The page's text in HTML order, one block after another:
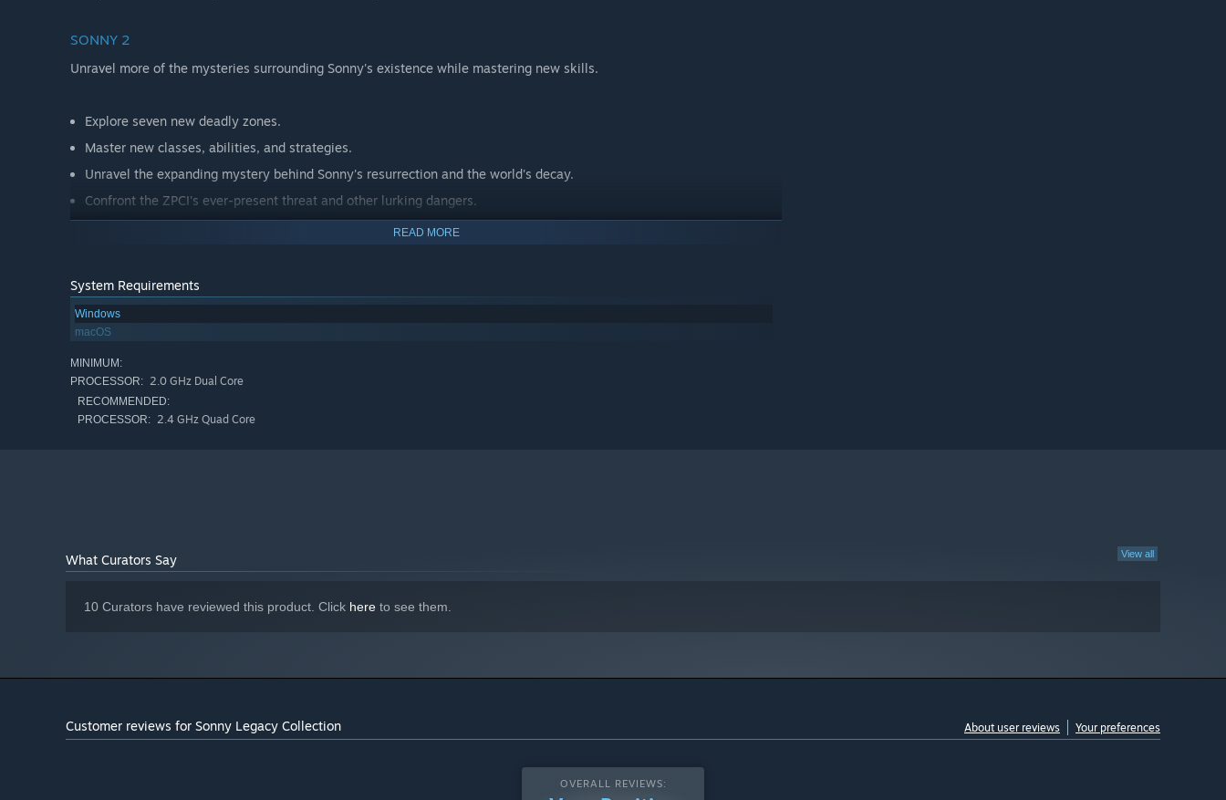
SONNY 2
Unravel more of the mysteries surrounding Sonny's existence while mastering new skills.
Explore seven new deadly zones.
Master new classes, abilities, and strategies.
Unravel the expanding mystery behind Sonny's resurrection and the world's decay.
Confront the ZPCI's ever-present threat and other lurking dangers.
Choose your path wisely, as your decisions shape your journey.
READ MORE
System Requirements
Windows
macOS
MINIMUM:
PROCESSOR: 2.0 GHz Dual Core
RECOMMENDED:
PROCESSOR: 2.4 GHz Quad Core
View all
What Curators Say
10 Curators have reviewed this product. Click here to see them.
Customer reviews for Sonny Legacy Collection About user reviews Your preferences
OVERALL REVIEWS: